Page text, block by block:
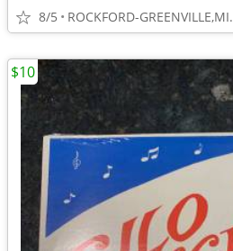
8/5 ROCKFORD-GREENVILLE,MI.
$10